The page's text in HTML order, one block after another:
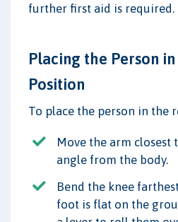
further first aid is required.
Placing the Person
Position
To place the person in the
Move the arm
angle from the body.
Bend the knee
foot is flat on the